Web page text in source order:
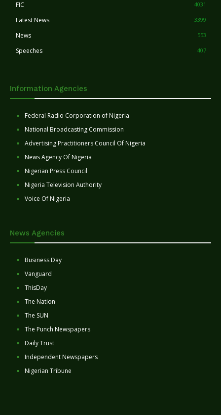
FIC 4031
Latest News 3399
News 553
Speeches 407
Information Agencies
Federal Radio Corporation of Nigeria
National Broadcasting Commission
Advertising Practitioners Council Of Nigeria
News Agency Of Nigeria
Nigerian Press Council
Nigeria Television Authority
Voice Of Nigeria
News Agencies
Business Day
Vanguard
ThisDay
The Nation
The SUN
The Punch Newspapers
Daily Trust
Independent Newspapers
Nigerian Tribune